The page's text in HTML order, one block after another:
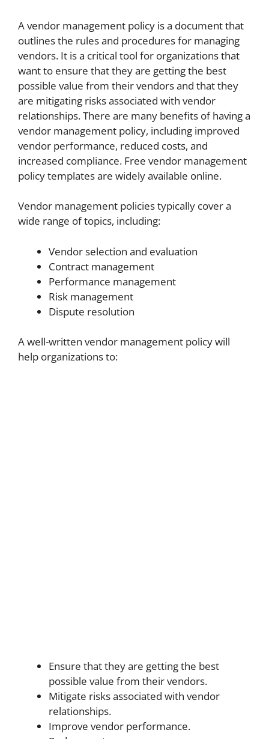
A vendor management policy is a document that
outlines the rules and procedures for managing
vendors. It is a critical tool for organizations that
want to ensure that they are getting the best
possible value from their vendors and that they
are mitigating risks associated with vendor
relationships. There are many benefits of having a
vendor management policy, including improved
vendor performance, reduced costs, and
increased compliance. Free vendor management
policy templates are widely available online.
Vendor management policies typically cover a
wide range of topics, including:
Vendor selection and evaluation
Contract management
Performance management
Risk management
Dispute resolution
A well-written vendor management policy will
help organizations to:
Ensure that they are getting the best
possible value from their vendors.
Mitigate risks associated with vendor
relationships.
Improve vendor performance.